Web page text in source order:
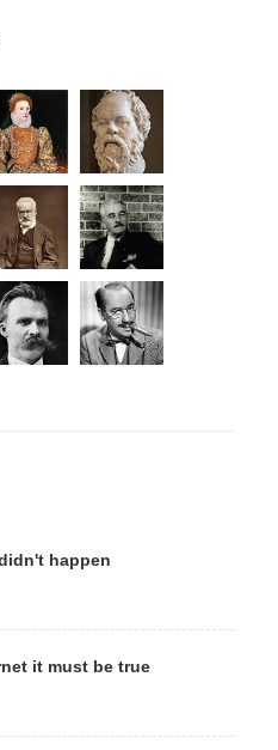
happen
it must be true